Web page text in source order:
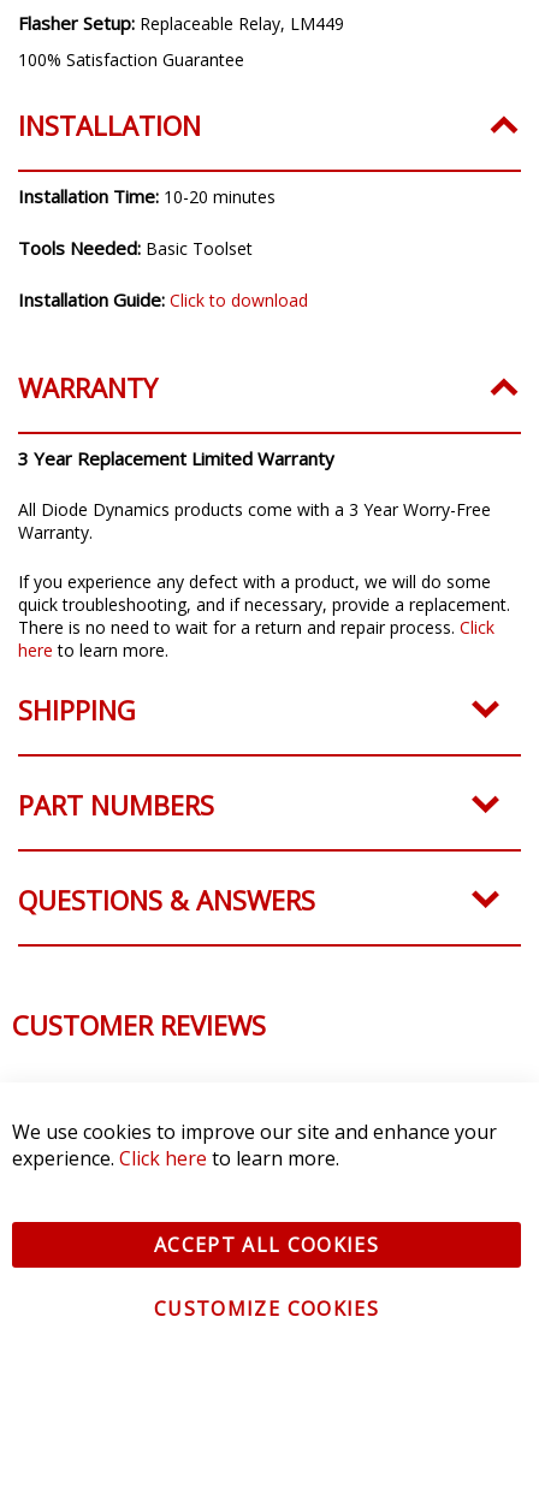
Flasher Setup: Replaceable Relay, LM449
100% Satisfaction Guarantee
INSTALLATION
Installation Time: 10-20 minutes
Tools Needed: Basic Toolset
Installation Guide: Click to download
WARRANTY
3 Year Replacement Limited Warranty
All Diode Dynamics products come with a 3 Year Worry-Free
Warranty.
If you experience any defect with a product, we will do some
quick troubleshooting, and if necessary, provide a replacement.
There is no need to wait for a return and repair process. Click
here to learn more.
SHIPPING
PART NUMBERS
QUESTIONS & ANSWERS
CUSTOMER REVIEWS
We use cookies to improve our site and enhance your
experience. Click here to learn more.
ACCEPT ALL COOKIES
CUSTOMIZE COOKIES